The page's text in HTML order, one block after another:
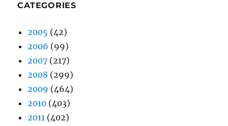
CATEGORIES
2005 (42)
2006 (99)
2007 (217)
2008 (299)
2009 (464)
2010 (403)
2011 (402)